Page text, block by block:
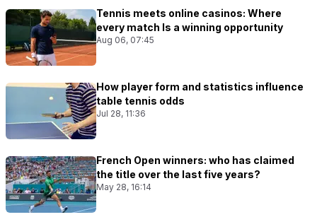
Tennis meets online casinos: Where
every match Is a winning opportunity
Aug 06, 07:45
How player form and statistics influence
table tennis odds
Jul 28, 11:36
French Open winners: who has claimed
the title over the last five years?
May 28, 16:14